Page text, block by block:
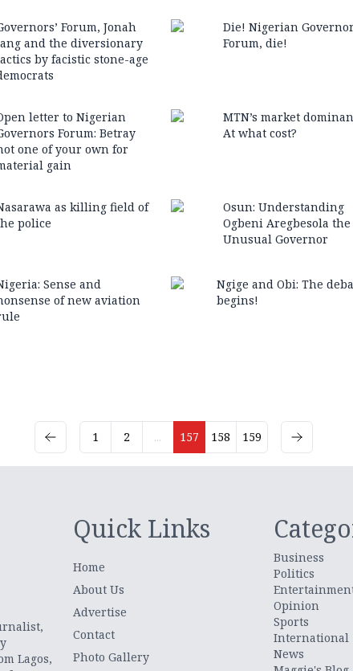
Forum, Jonah
and the diversionary
by facistic stone-age
Die! Nigerian
Forum, die!
letter to Nigerian
Forum: Betray
one of your own for
gain
MTN’s market
At what cost?
as killing field of
police
Osun: Understanding
Ogbeni Aregbesola the
Unusual Governor
Sense and
of new aviation
Ngige and Obi: The
begins!
1 2 ... 157 158 159
Lagos,
Quick Links
Home
About Us
Advertise
Contact
Photo Gallery
Business
Politics
Opinion
Sports
International
News